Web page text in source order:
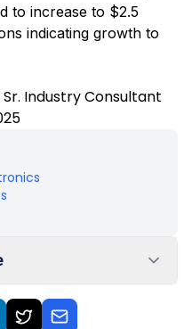
to increase to $2.5
indicating growth to
Industry Consultant